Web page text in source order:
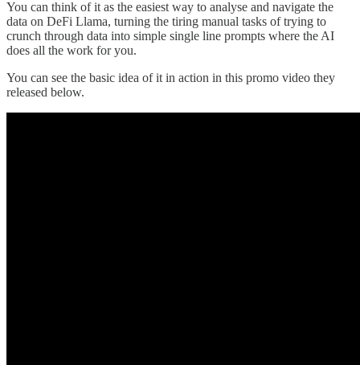
You can think of it as the easiest way to analyse and navigate the
data on DeFi Llama, turning the tiring manual tasks of trying to
crunch through data into simple single line prompts where the AI
does all the work for you.
You can see the basic idea of it in action in this promo video they
released below.